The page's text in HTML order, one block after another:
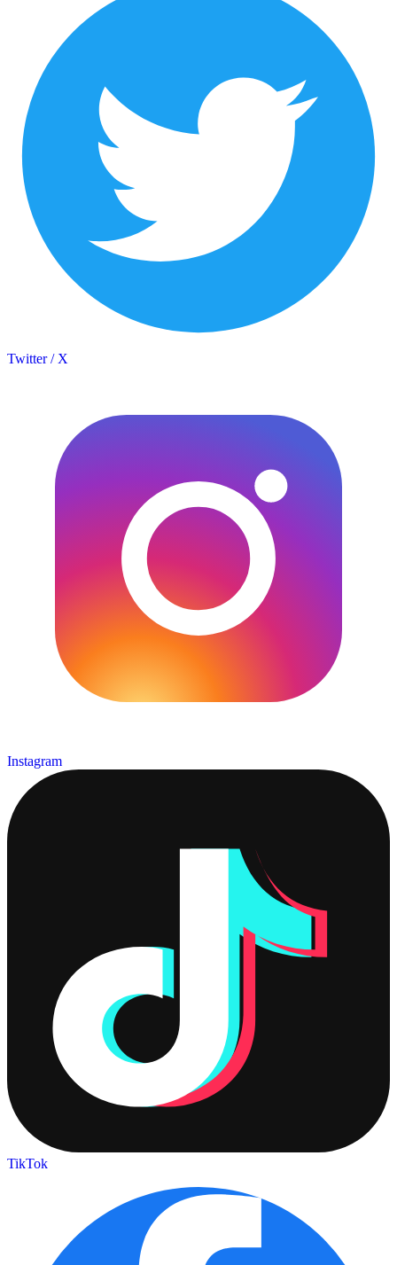
Twitter / X
Instagram
TikTok